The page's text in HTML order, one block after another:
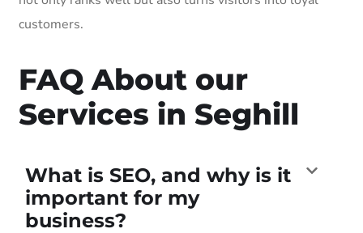
customers.
FAQ About our
Services in Seghill
What is SEO, and why is it
important for my
business?